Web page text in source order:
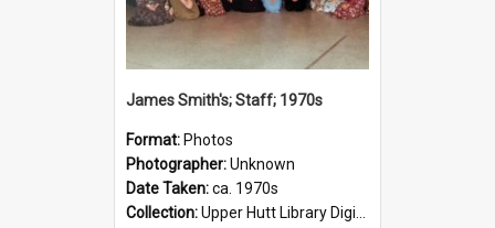
James Smith's; Staff; 1970s
Format: Photos
Photographer:Unknown
Date Taken:ca. 1970s
Collection:Upper Hutt Library Digital Photographs